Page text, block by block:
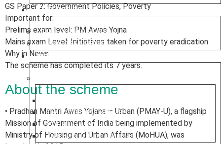
TEST SERIES
PRELIMS TEST SERIES
MAINS TEST SERIES
RESOURCES
DAILY CURRENT AFFAIRS
CURRENT AFFAIRS 2025
DAILY EDITORIAL ANALYSIS
GS Paper 2: Government Policies, Poverty
Important for:
Prelims exam level: PM Awas Yojna
Mains exam Level: Initiatives taken for poverty eradication
Why in News
The scheme has completed its 7 years.
About the scheme
• Pradhan Mantri Awas Yojana – Urban (PMAY-U), a flagship
Mission of Government of India being implemented by
Ministry of Housing and Urban Affairs (MoHUA), was